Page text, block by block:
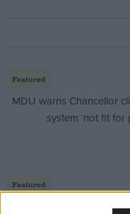
Featured
MDU warns Chancellor
system ‘not fit for
Featured
Northern Ireland RE